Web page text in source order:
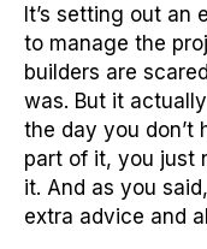
It’s setting out an
to manage the
builders are
was. But it
the day you don’t
part of it, you just
it. And as you
extra advice and